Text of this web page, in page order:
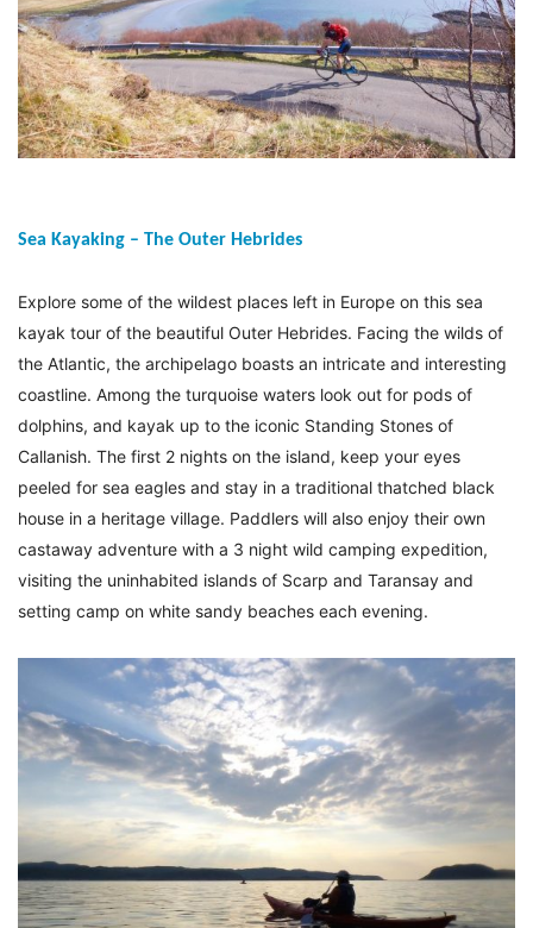
Sea Kayaking – The Outer Hebrides
Explore some of the wildest places left in Europe on this sea
kayak tour of the beautiful Outer Hebrides. Facing the wilds of
the Atlantic, the archipelago boasts an intricate and interesting
coastline. Among the turquoise waters look out for pods of
dolphins, and kayak up to the iconic Standing Stones of
Callanish. The first 2 nights on the island, keep your eyes
peeled for sea eagles and stay in a traditional thatched black
house in a heritage village. Paddlers will also enjoy their own
castaway adventure with a 3 night wild camping expedition,
visiting the uninhabited islands of Scarp and Taransay and
setting camp on white sandy beaches each evening.